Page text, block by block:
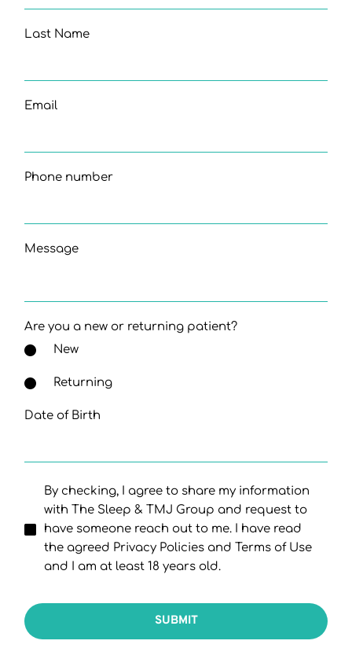
Last Name
Email
Phone number
Message
Are you a new or returning patient?
New
Returning
Date of Birth
By checking, I agree to share my information
with The Sleep & TMJ Group and request to
have someone reach out to me. I have read
the agreed Privacy Policies and Terms of Use
and I am at least 18 years old.
SUBMIT